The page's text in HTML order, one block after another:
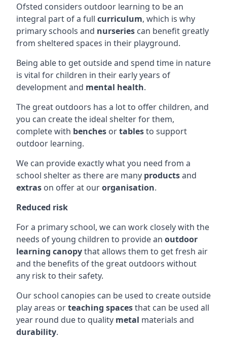
Ofsted considers outdoor learning to be an
integral part of a full curriculum, which is why
primary schools and nurseries can benefit greatly
from sheltered spaces in their playground.
Being able to get outside and spend time in nature
is vital for children in their early years of
development and mental health.
The great outdoors has a lot to offer children, and
you can create the ideal shelter for them,
complete with benches ortablesto support
outdoor learning.
We can provide exactly what you need from a
school shelter as there are many productsand
extras on offer at ourorganisation.
Reduced risk
For a primary school, we can work closely with the
needs of young children to provide an outdoor
learning canopythat allows them to get fresh air
and the benefits of the great outdoors without
any risk to their safety.
Our school canopies can be used to create outside
play areas orteaching spacesthat can be used all
year round due to quality metal materials and
durability.